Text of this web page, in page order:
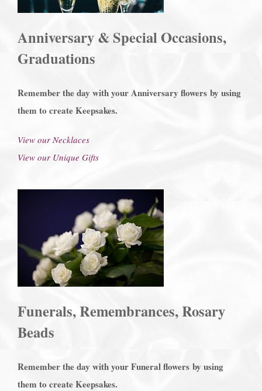
Anniversary & Special Occasions,
Graduations
Remember the day with your Anniversary flowers by using
them to create Keepsakes.
View our Necklaces
View our Unique Gifts
Funerals, Remembrances, Rosary
Beads
Remember the day with your Funeral flowers by using
them to create Keepsakes.